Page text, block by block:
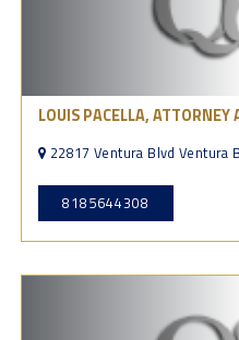
LOUIS PACELLA, ATTORNEY
22817 Ventura Blvd Ventura
8185644308